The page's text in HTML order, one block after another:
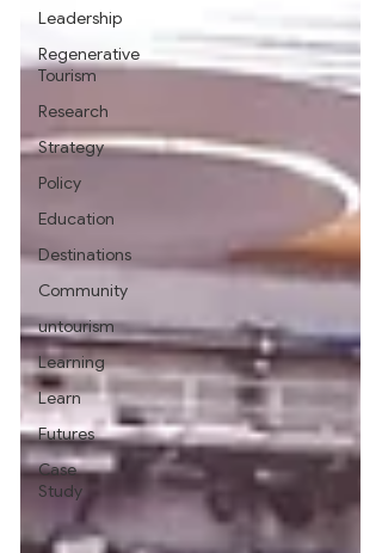
Leadership
Regenerative
Tourism
Research
Strategy
Policy
Education
Destinations
Community
untourism
Learning
Learn
Futures
Case
Study